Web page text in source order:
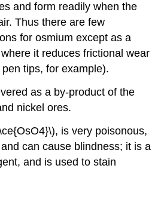
and form readily when the
Thus there are few
for osmium except as a
it reduces frictional wear
tips, for example).
as a by-product of the
nickel ores.
is very poisonous,
can cause blindness; it is a
and is used to stain